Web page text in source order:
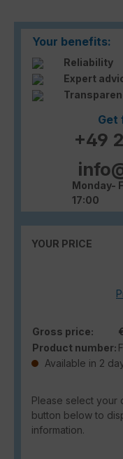
Your benefits:
Reliability
Expert
Get
+49
Monday-
17:00
YOUR PRICE
Gross price:
Product number:
Available in 2
Please select your
button below to
information.